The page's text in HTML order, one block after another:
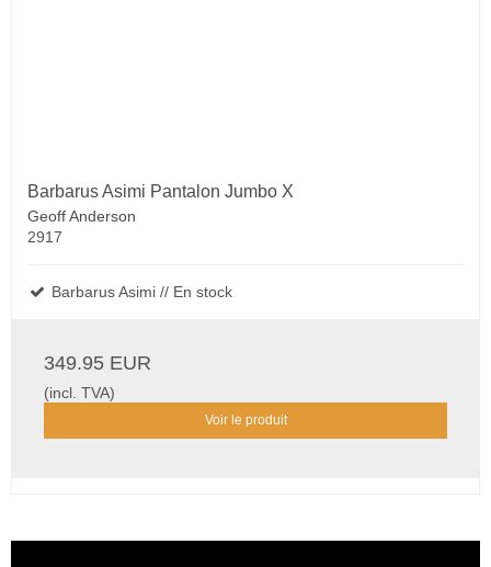
Barbarus Asimi Pantalon Jumbo X
Geoff Anderson
2917
Barbarus Asimi // En stock
349.95 EUR
(incl. TVA)
Voir le produit